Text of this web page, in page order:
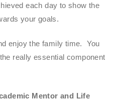
each day to show the
your goals.
enjoy the family time. You
really essential component
Mentor and Life